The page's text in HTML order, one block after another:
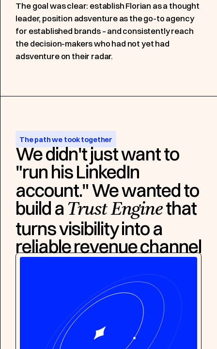
The goal was clear: establish Florian as a thought
leader, position adsventure as the go-to agency
for established brands – and consistently reach
the decision-makers who had not yet had
adsventure on their radar.
The path we took together
We didn't just want to
"run his LinkedIn
account." We wanted to
build a Trust Enginethat
turns visibility into a
reliable revenue channel